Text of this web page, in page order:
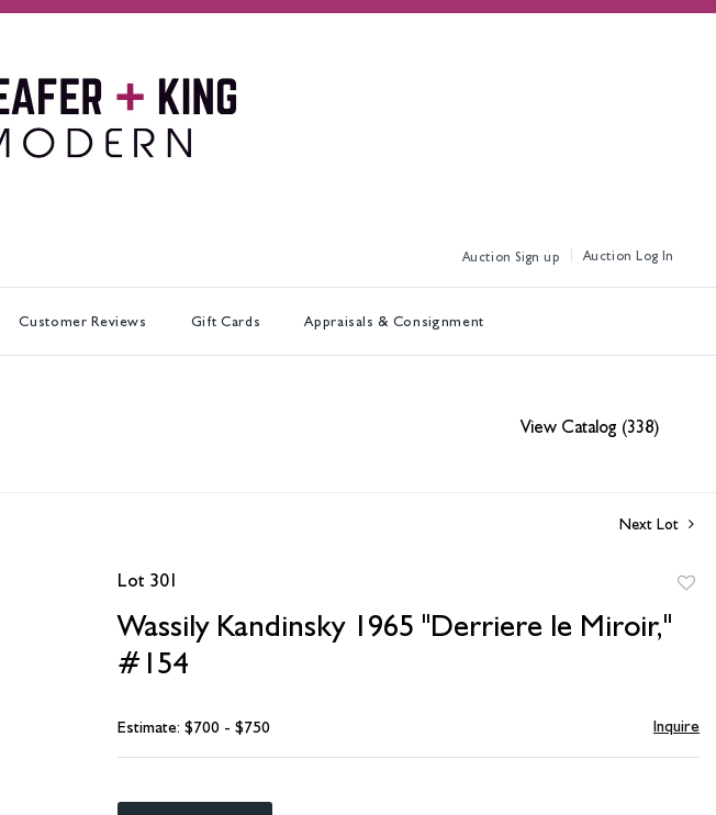
Sign up Log In
Customer Reviews Gift Cards Appraisals & Consignment
View Catalog (338)
Next Lot
Lot 301
Wassily Kandinsky 1965 "Derriere le Miroir,"
#154
Estimate: $700 - $750 Inquire